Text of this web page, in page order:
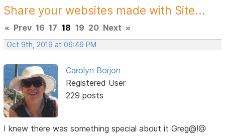
Share your websites made with Site...
« Prev 16 17 18 19 20 Next »
Oct 9th, 2019 at 06:46 PM
Carolyn Borjon
Registered User
229 posts
I knew there was something special about it Greg@!@